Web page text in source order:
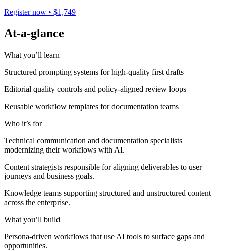
Register now • $1,749
At-a-glance
What you’ll learn
Structured prompting systems for high-quality first drafts
Editorial quality controls and policy-aligned review loops
Reusable workflow templates for documentation teams
Who it’s for
Technical communication and documentation specialists
modernizing their workflows with AI.
Content strategists responsible for aligning deliverables to user
journeys and business goals.
Knowledge teams supporting structured and unstructured content
across the enterprise.
What you’ll build
Persona-driven workflows that use AI tools to surface gaps and
opportunities.